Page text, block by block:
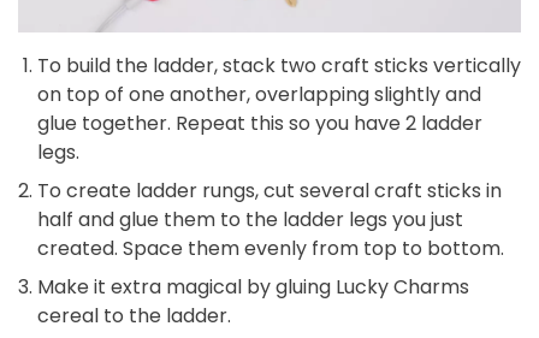
To build the ladder, stack two craft sticks vertically
on top of one another, overlapping slightly and
glue together. Repeat this so you have 2 ladder
legs.
To create ladder rungs, cut several craft sticks in
half and glue them to the ladder legs you just
created. Space them evenly from top to bottom.
Make it extra magical by gluing Lucky Charms
cereal to the ladder.